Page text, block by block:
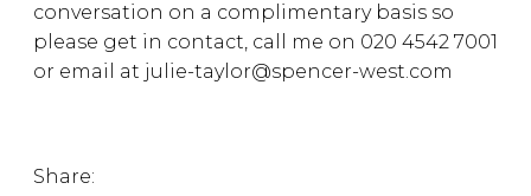
conversation on a complimentary basis so
please get in contact, call me on 020 4542 7001
or email at julie-taylor@spencer-west.com
Share: